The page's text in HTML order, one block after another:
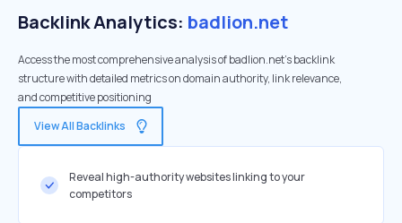
Backlink Analytics: badlion.net
Access the most comprehensive analysis of badlion.net's backlink
structure with detailed metrics on domain authority, link relevance,
and competitive positioning
View All Backlinks
Reveal high-authority websites linking to your
competitors